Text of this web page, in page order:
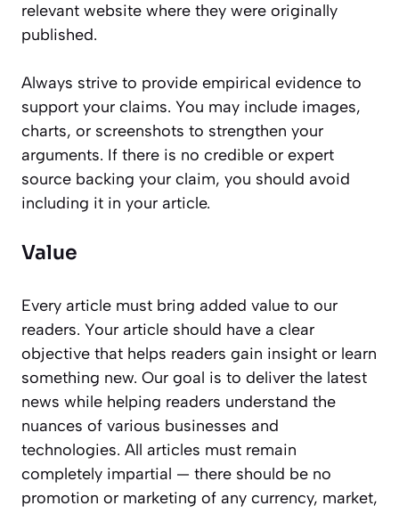
relevant website where they were originally
published.
Always strive to provide empirical evidence to
support your claims. You may include images,
charts, or screenshots to strengthen your
arguments. If there is no credible or expert
source backing your claim, you should avoid
including it in your article.
Value
Every article must bring added value to our
readers. Your article should have a clear
objective that helps readers gain insight or learn
something new. Our goal is to deliver the latest
news while helping readers understand the
nuances of various businesses and
technologies. All articles must remain
completely impartial — there should be no
promotion or marketing of any currency, market,